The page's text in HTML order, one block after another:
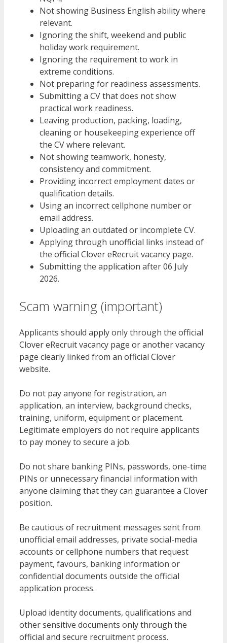
Not showing Business English ability where
relevant.
Ignoring the shift, weekend and public
holiday work requirement.
Ignoring the requirement to work in
extreme conditions.
Not preparing for readiness assessments.
Submitting a CV that does not show
practical work readiness.
Leaving production, packing, loading,
cleaning or housekeeping experience off
the CV where relevant.
Not showing teamwork, honesty,
consistency and commitment.
Providing incorrect employment dates or
qualification details.
Using an incorrect cellphone number or
email address.
Uploading an outdated or incomplete CV.
Applying through unofficial links instead of
the official Clover eRecruit vacancy page.
Submitting the application after 06 July
2026.
Scam warning (important)
Applicants should apply only through the official
Clover eRecruit vacancy page or another vacancy
page clearly linked from an official Clover
website.
Do not pay anyone for registration, an
application, an interview, background checks,
training, uniform, equipment or placement.
Legitimate employers do not require applicants
to pay money to secure a job.
Do not share banking PINs, passwords, one-time
PINs or unnecessary financial information with
anyone claiming that they can guarantee a Clover
position.
Be cautious of recruitment messages sent from
unofficial email addresses, private social-media
accounts or cellphone numbers that request
payment, favours, banking information or
confidential documents outside the official
application process.
Upload identity documents, qualifications and
other sensitive documents only through the
official and secure recruitment process.